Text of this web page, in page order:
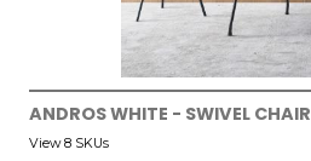
ANDROS WHITE - SWIVEL CHAIR
View 8 SKUs